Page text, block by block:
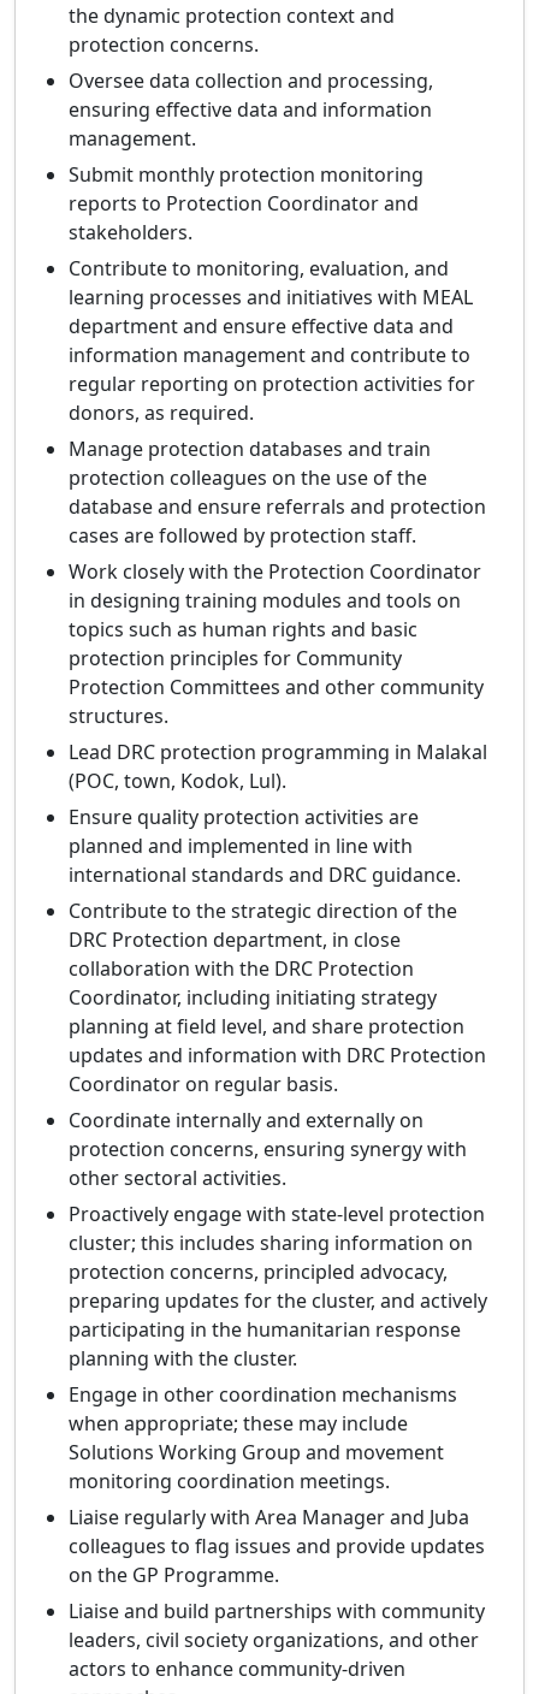
the dynamic protection context and
protection concerns.
Oversee data collection and processing,
ensuring effective data and information
management.
Submit monthly protection monitoring
reports to Protection Coordinator and
stakeholders.
Contribute to monitoring, evaluation, and
learning processes and initiatives with MEAL
department and ensure effective data and
information management and contribute to
regular reporting on protection activities for
donors, as required.
Manage protection databases and train
protection colleagues on the use of the
database and ensure referrals and protection
cases are followed by protection staff.
Work closely with the Protection Coordinator
in designing training modules and tools on
topics such as human rights and basic
protection principles for Community
Protection Committees and other community
structures.
Lead DRC protection programming in Malakal
(POC, town, Kodok, Lul).
Ensure quality protection activities are
planned and implemented in line with
international standards and DRC guidance.
Contribute to the strategic direction of the
DRC Protection department, in close
collaboration with the DRC Protection
Coordinator, including initiating strategy
planning at field level, and share protection
updates and information with DRC Protection
Coordinator on regular basis.
Coordinate internally and externally on
protection concerns, ensuring synergy with
other sectoral activities.
Proactively engage with state-level protection
cluster; this includes sharing information on
protection concerns, principled advocacy,
preparing updates for the cluster, and actively
participating in the humanitarian response
planning with the cluster.
Engage in other coordination mechanisms
when appropriate; these may include
Solutions Working Group and movement
monitoring coordination meetings.
Liaise regularly with Area Manager and Juba
colleagues to flag issues and provide updates
on the GP Programme.
Liaise and build partnerships with community
leaders, civil society organizations, and other
actors to enhance community-driven